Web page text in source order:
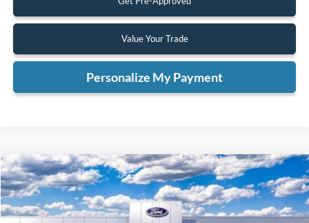
Value Your Trade
Personalize My Payment
2025Ford BroncoBig Bend
1FMDE7BH5SLB47197Stock:SLB47197Model:E7B
BUY FINANCE
Compare Vehicle